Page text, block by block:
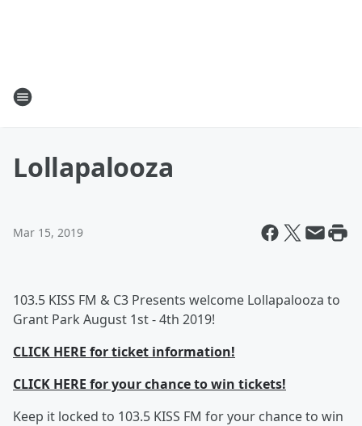
Lollapalooza
Mar 15, 2019
103.5 KISS FM & C3 Presents welcome Lollapalooza to
Grant Park August 1st - 4th 2019!
CLICK HERE for ticket information!
CLICK HERE for your chance to win tickets!
Keep it locked to 103.5 KISS FM for your chance to win